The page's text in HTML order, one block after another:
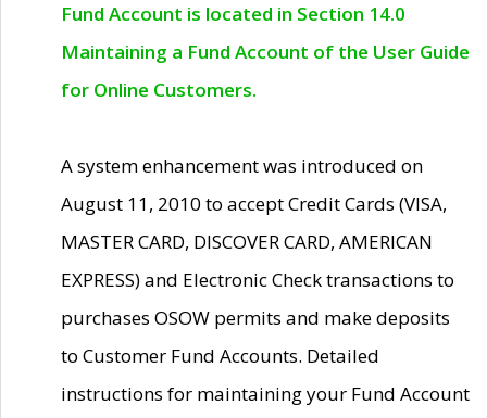
Fund Account is located in Section 14.0
Maintaining a Fund Account of the User Guide
for Online Customers.
A system enhancement was introduced on
August 11, 2010 to accept Credit Cards (VISA,
MASTER CARD, DISCOVER CARD, AMERICAN
EXPRESS) and Electronic Check transactions to
purchases OSOW permits and make deposits
to Customer Fund Accounts. Detailed
instructions for maintaining your Fund Account